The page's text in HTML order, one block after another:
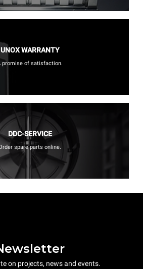
UNOX WARRANTY
promise of satisfaction.
DDC-SERVICE
spare parts online.
on projects, news and events.